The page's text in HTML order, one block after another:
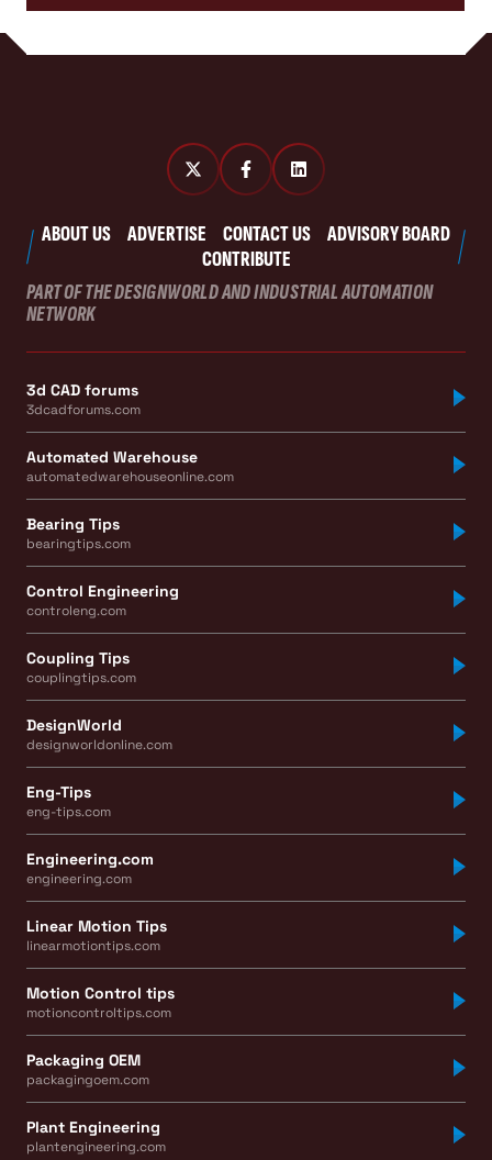
ABOUT US ADVERTISE CONTACT US
ADVISORY BOARD
CONTRIBUTE
PART OF THE DESIGNWORLD AND INDUSTRIAL AUTOMATION
NETWORK
3d CAD forums
3dcadforums.com
Automated Warehouse
automatedwarehouseonline.com
Bearing Tips
bearingtips.com
Control Engineering
controleng.com
Coupling Tips
couplingtips.com
DesignWorld
designworldonline.com
Eng-Tips
eng-tips.com
Engineering.com
engineering.com
Linear Motion Tips
linearmotiontips.com
Motion Control tips
motioncontroltips.com
Packaging OEM
packagingoem.com
Plant Engineering
plantengineering.com